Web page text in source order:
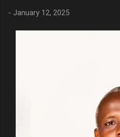
- January 12, 2025